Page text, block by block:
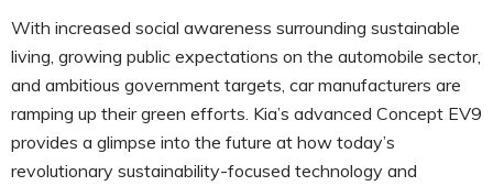
With increased social awareness surrounding sustainable
living, growing public expectations on the automobile sector,
and ambitious government targets, car manufacturers are
ramping up their green efforts. Kia’s advanced Concept EV9
provides a glimpse into the future at how today’s
revolutionary sustainability-focused technology and